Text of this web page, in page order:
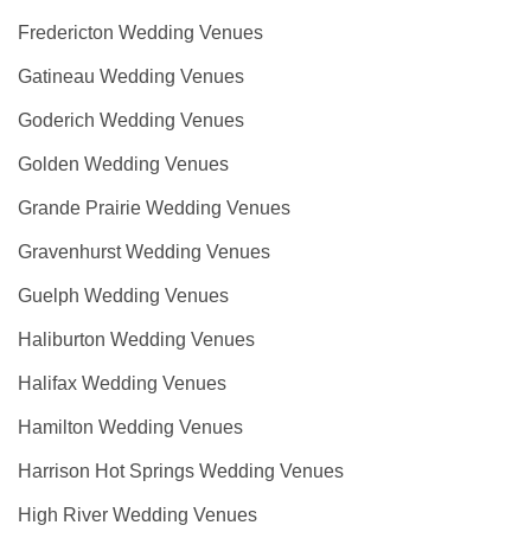
Fredericton Wedding Venues
Gatineau Wedding Venues
Goderich Wedding Venues
Golden Wedding Venues
Grande Prairie Wedding Venues
Gravenhurst Wedding Venues
Guelph Wedding Venues
Haliburton Wedding Venues
Halifax Wedding Venues
Hamilton Wedding Venues
Harrison Hot Springs Wedding Venues
High River Wedding Venues